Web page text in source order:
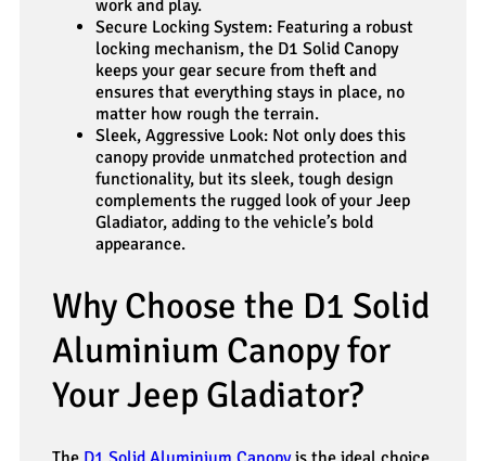
work and play.
Secure Locking System: Featuring a robust
locking mechanism, the D1 Solid Canopy
keeps your gear secure from theft and
ensures that everything stays in place, no
matter how rough the terrain.
Sleek, Aggressive Look: Not only does this
canopy provide unmatched protection and
functionality, but its sleek, tough design
complements the rugged look of your Jeep
Gladiator, adding to the vehicle’s bold
appearance.
Why Choose the D1 Solid
Aluminium Canopy for
Your Jeep Gladiator?